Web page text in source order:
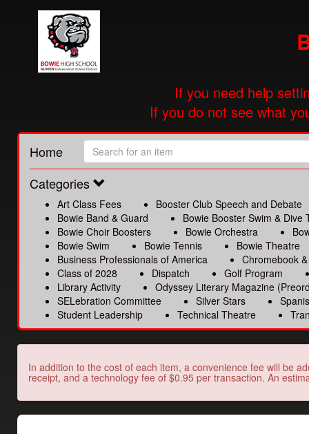
If you need help
If you do not see what
Home
Categories
Art Class Fees
Booster Club Speech and Debate
Bowie Band & Guard
Bowie Booster Swim & Dive
Bowie Choir Boosters
Bowie Orchestra
Bowie Swim
Bowie Tennis
Bowie Theatre
Business Professionals of America
Chromebook
Class of 2028
Dispatch
Golf Program
Library Activity
Odyssey Literary Magazine
SELebration Committee
Silver Stars
Student Leadership
Technical Theatre
In addition to the cost of each item, a convenience fee will be
receipt, and a technology fee of $0.95 per transaction. An